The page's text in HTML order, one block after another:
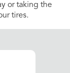
or taking the
tires.